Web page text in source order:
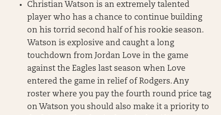
Christian Watson is an extremely talented
player who has a chance to continue building
on his torrid second half of his rookie season.
Watson is explosive and caught a long
touchdown from Jordan Love in the game
against the Eagles last season when Love
entered the game in relief of Rodgers. Any
roster where you pay the fourth round price tag
on Watson you should also make it a priority to